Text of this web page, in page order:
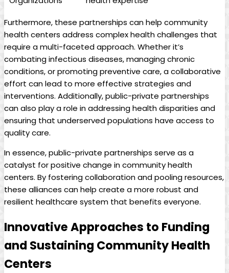
Furthermore, these partnerships can help⁤ community
health ⁣centers address complex health challenges that
require a multi-faceted approach. Whether ​it’s
combating infectious⁢ diseases, managing chronic
conditions, or promoting preventive ‍care, a collaborative
effort can lead to more effective strategies and
interventions. Additionally,‍ public-private partnerships
can also play ‍a role in addressing⁢ health disparities ⁢and​
ensuring that underserved populations have access to
quality care.
In essence, public-private partnerships serve as a
catalyst for positive change in community health
centers. By ⁢fostering collaboration and pooling resources,
these alliances can help create a more robust and
resilient healthcare system that benefits everyone.
Innovative Approaches to ​Funding
and Sustaining Community Health
Centers